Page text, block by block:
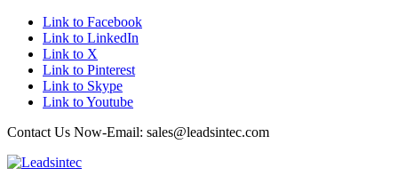
Link to Facebook
Link to LinkedIn
Link to X
Link to Pinterest
Link to Skype
Link to Youtube
Contact Us Now-Email: sales@leadsintec.com